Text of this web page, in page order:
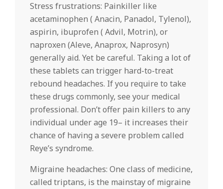
Stress frustrations: Painkiller like
acetaminophen ( Anacin, Panadol, Tylenol),
aspirin, ibuprofen ( Advil, Motrin), or
naproxen (Aleve, Anaprox, Naprosyn)
generally aid. Yet be careful. Taking a lot of
these tablets can trigger hard-to-treat
rebound headaches. If you require to take
these drugs commonly, see your medical
professional. Don’t offer pain killers to any
individual under age 19– it increases their
chance of having a severe problem called
Reye’s syndrome.
Migraine headaches: One class of medicine,
called triptans, is the mainstay of migraine